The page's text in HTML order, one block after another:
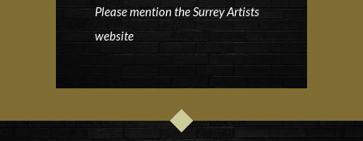
Please mention the Surrey Artists
website